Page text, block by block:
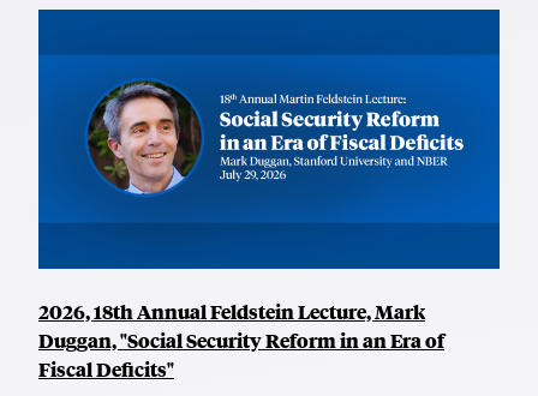
2026, 18th Annual Feldstein Lecture, Mark
Duggan, "Social Security Reform in an Era of
Fiscal Deficits"